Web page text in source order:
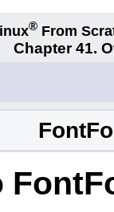
® From
Chapter 41.